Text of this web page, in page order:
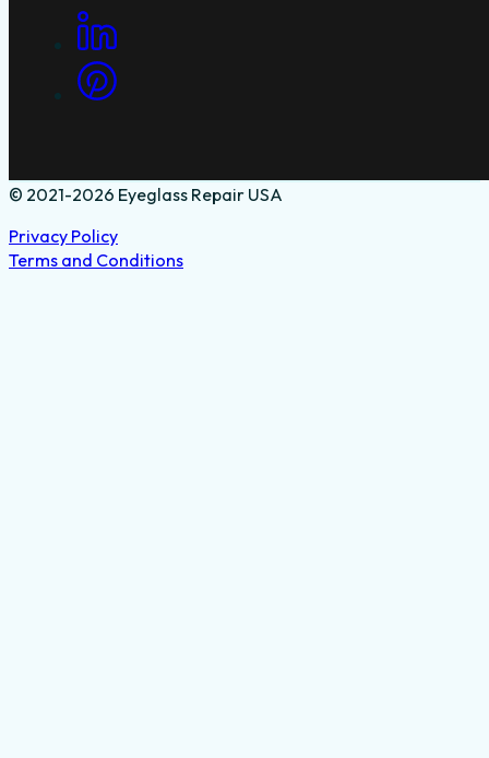
© 2021-2026 Eyeglass Repair USA
Privacy Policy
Terms and Conditions